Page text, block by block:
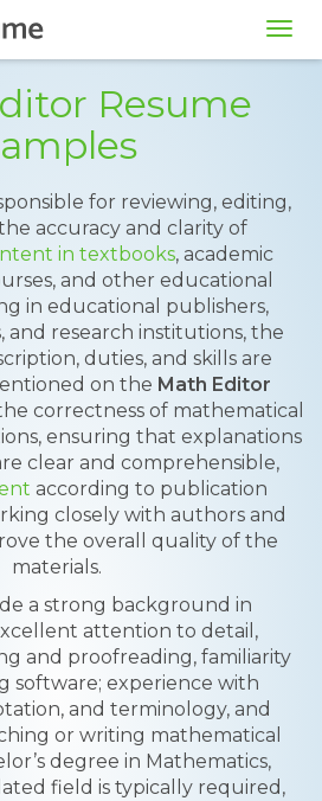
Resume
for reviewing, editing,
accuracy and clarity of
in textbooks, academic
and other educational
in educational publishers,
and research institutions, the
duties, and skills are
on the Math Editor
correctness of mathematical
ensuring that explanations
clear and comprehensible,
according to publication
closely with authors and
the overall quality of the
materials.
a strong background in
attention to detail,
and proofreading, familiarity
software; experience with
and terminology, and
or writing mathematical
degree in Mathematics,
field is typically required,